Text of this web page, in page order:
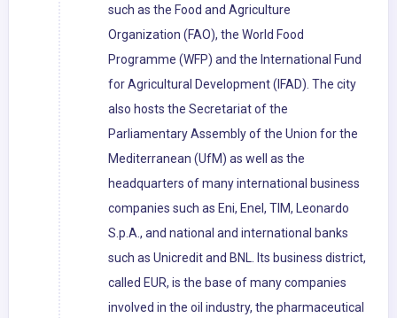
such as the Food and Agriculture
Organization (FAO), the World Food
Programme (WFP) and the International Fund
for Agricultural Development (IFAD). The city
also hosts the Secretariat of the
Parliamentary Assembly of the Union for the
Mediterranean (UfM) as well as the
headquarters of many international business
companies such as Eni, Enel, TIM, Leonardo
S.p.A., and national and international banks
such as Unicredit and BNL. Its business district,
called EUR, is the base of many companies
involved in the oil industry, the pharmaceutical